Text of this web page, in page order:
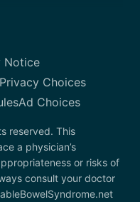
Notice
Choices
Ad Choices
reserved. This
a physician’s
or risks of
consult your doctor